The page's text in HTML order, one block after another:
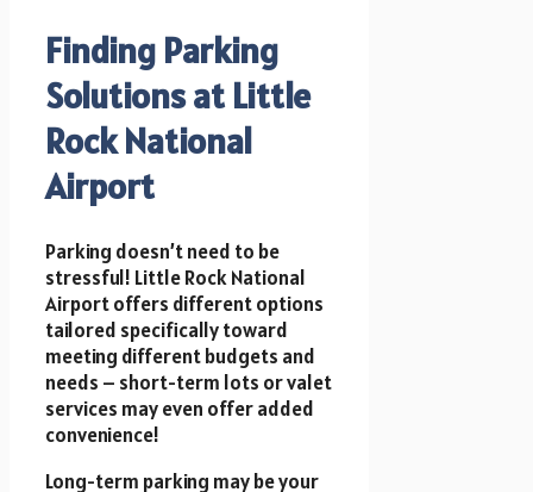
Finding Parking
Solutions at Little
Rock National
Airport
Parking doesn’t need to be
stressful! Little Rock National
Airport offers different options
tailored specifically toward
meeting different budgets and
needs – short-term lots or valet
services may even offer added
convenience!
Long-term parking may be your